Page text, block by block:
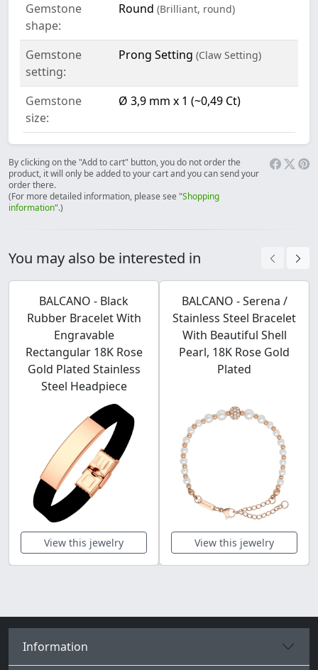
Gemstone
shape:
Round (Brilliant, round)
Gemstone
setting:
Prong Setting (Claw Setting)
Gemstone
size:
Ø 3,9 mm x 1 (~0,49 Ct)
By clicking on the "Add to cart" button, you do not order the
product, it will only be added to your cart and you can send your
order there.
(For more detailed information, please see "Shopping
information".)
You may also be interested in
BALCANO - Black
Rubber Bracelet With
Engravable
Rectangular 18K Rose
Gold Plated Stainless
Steel Headpiece
View this jewelry
BALCANO - Serena /
Stainless Steel Bracelet
With Beautiful Shell
Pearl, 18K Rose Gold
Plated
View this jewelry
Information